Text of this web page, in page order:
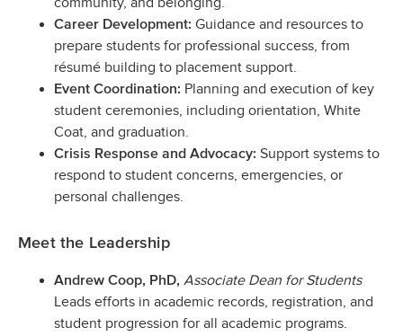
Career Development: Guidance and resources to
prepare students for professional success, from
résumé building to placement support.
Event Coordination: Planning and execution of key
student ceremonies, including orientation, White
Coat, and graduation.
Crisis Response and Advocacy: Support systems to
respond to student concerns, emergencies, or
personal challenges.
Meet the Leadership
Andrew Coop, PhD, Associate Dean for Students
Leads efforts in academic records, registration, and
student progression for all academic programs.